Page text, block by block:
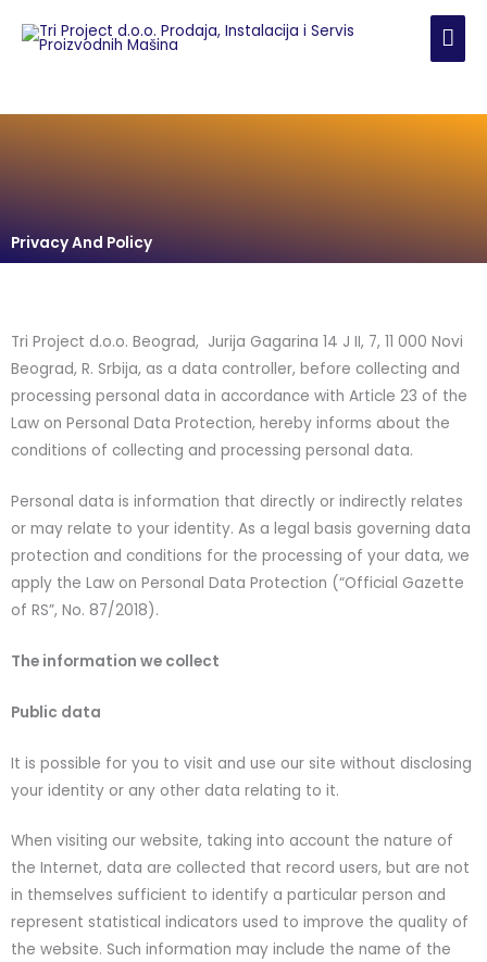
Privacy And Policy
Tri Project d.o.o. Beograd, Jurija Gagarina 14 J II, 7, 11 000 Novi
Beograd, R. Srbija, as a data controller, before collecting and
processing personal data in accordance with Article 23 of the
Law on Personal Data Protection, hereby informs about the
conditions of collecting and processing personal data.
Personal data is information that directly or indirectly relates
or may relate to your identity. As a legal basis governing data
protection and conditions for the processing of your data, we
apply the Law on Personal Data Protection (“Official Gazette
of RS”, No. 87/2018).
The information we collect
Public data
It is possible for you to visit and use our site without disclosing
your identity or any other data relating to it.
When visiting our website, taking into account the nature of
the Internet, data are collected that record users, but are not
in themselves sufficient to identify a particular person and
represent statistical indicators used to improve the quality of
the website. Such information may include the name of the